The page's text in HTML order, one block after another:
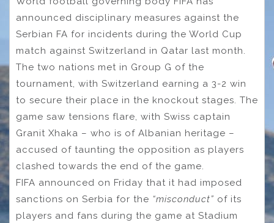
announced disciplinary measures against the
Serbian FA for incidents during the World Cup
match against Switzerland in Qatar last month.
The two nations met in Group G of the
tournament, with Switzerland earning a 3-2 win
to secure their place in the knockout stages. The
game saw tensions flare, with Swiss captain
Granit Xhaka – who is of Albanian heritage –
accused of taunting the opposition as players
clashed towards the end of the game.
FIFA announced on Friday that it had imposed
sanctions on Serbia for the “misconduct” of its
players and fans during the game at Stadium